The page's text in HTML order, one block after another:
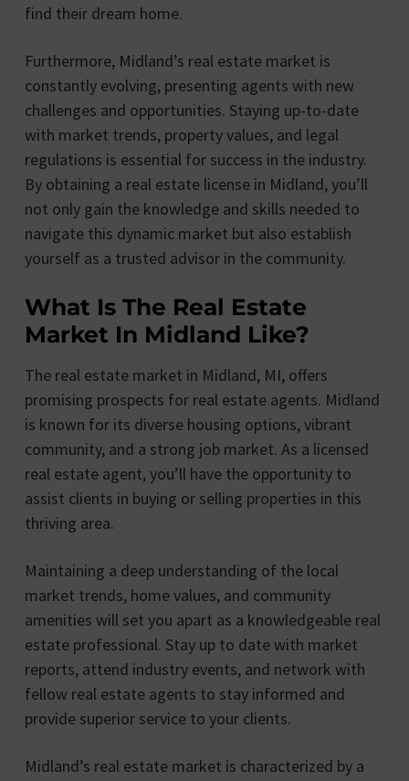
find their dream home.
Furthermore, Midland’s real estate market is
constantly evolving, presenting agents with new
challenges and opportunities. Staying up-to-date
with market trends, property values, and legal
regulations is essential for success in the industry.
By obtaining a real estate license in Midland, you’ll
not only gain the knowledge and skills needed to
navigate this dynamic market but also establish
yourself as a trusted advisor in the community.
What Is The Real Estate
Market In Midland Like?
The real estate market in Midland, MI, offers
promising prospects for real estate agents. Midland
is known for its diverse housing options, vibrant
community, and a strong job market. As a licensed
real estate agent, you’ll have the opportunity to
assist clients in buying or selling properties in this
thriving area.
Maintaining a deep understanding of the local
market trends, home values, and community
amenities will set you apart as a knowledgeable real
estate professional. Stay up to date with market
reports, attend industry events, and network with
fellow real estate agents to stay informed and
provide superior service to your clients.
Midland’s real estate market is characterized by a